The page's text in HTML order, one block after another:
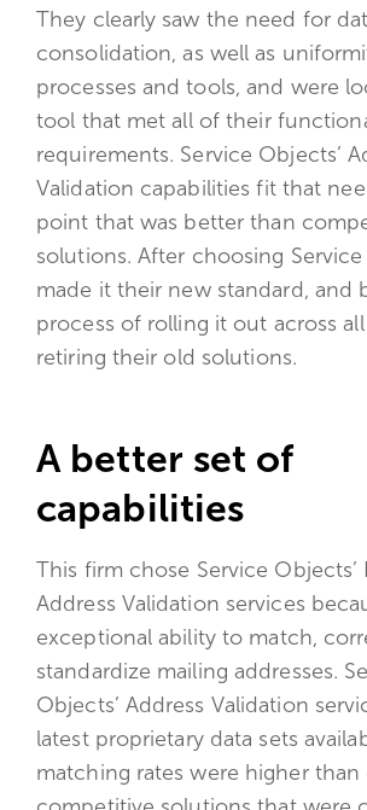
They clearly saw the need for
consolidation, as well as
processes and tools, and were
tool that met all of their
requirements. Service Objects’
Validation capabilities fit that
point that was better than
solutions. After choosing
made it their new standard, and
process of rolling it out across
retiring their old solutions.
A better set of
capabilities
This firm chose Service Objects’
Address Validation services
exceptional ability to match,
standardize mailing addresses.
Objects’ Address Validation
latest proprietary data sets
matching rates were higher